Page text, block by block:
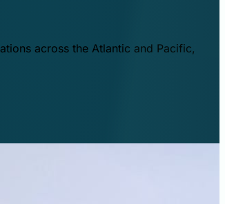
across the Atlantic and Pacific,